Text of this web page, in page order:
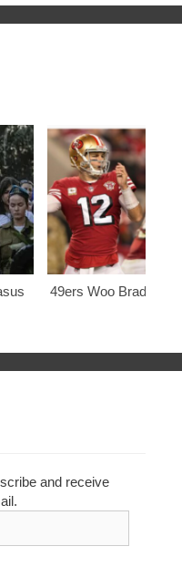
49ers Woo Brady,
and receive